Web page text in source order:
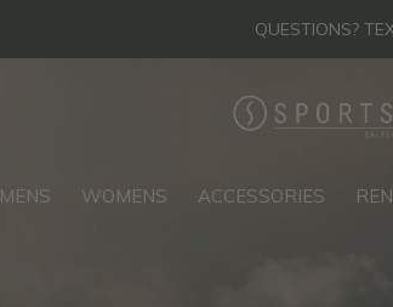
MENS WOMENS ACCESSORIES
THANKS FOR YOUR PATIENCE